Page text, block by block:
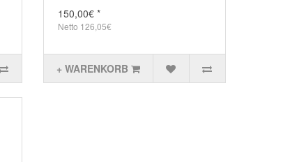
150,00€ *
Netto 126,05€
+ WARENKORB